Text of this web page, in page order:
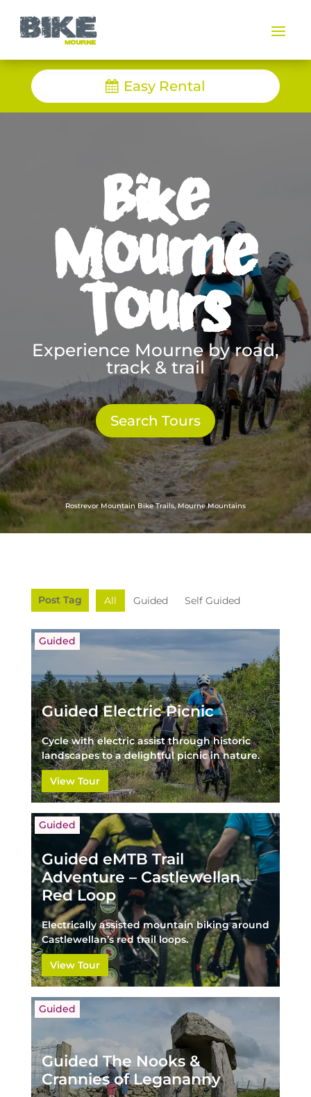
a
Easy Rental
Bike
Mourne
Tours
Experience Mourne by road,
track & trail
Search Tours
Rostrevor Mountain Bike Trails, Mourne Mountains
Post Tag All Guided Self Guided
Guided
Guided Electric Picnic
Cycle with electric assist through historic
landscapes to a delightful picnic in nature.
View Tour
Guided
Guided eMTB Trail
Adventure – Castlewellan
Red Loop
Electrically assisted mountain biking around
Castlewellan’s red trail loops.
View Tour
Guided
Guided The Nooks &
Crannies of Legananny